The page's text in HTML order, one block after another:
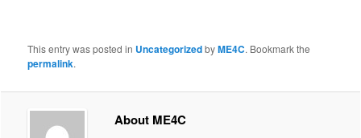
This entry was posted in UncategorizedbyME4C. Bookmark the
permalink.
About ME4C